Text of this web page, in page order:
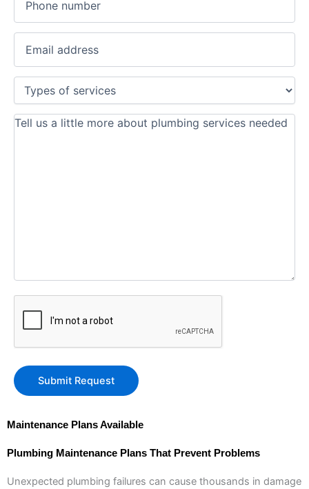
Maintenance Plans Available
Plumbing Maintenance Plans That Prevent Problems
Unexpected plumbing failures can cause thousands in damage